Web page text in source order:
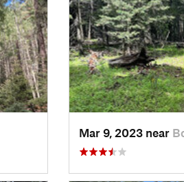
Mar 9, 2023 near